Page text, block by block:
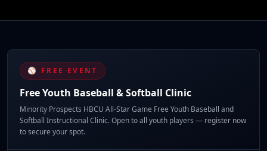
⚾ FREE EVENT
Free Youth Baseball & Softball Clinic
Minority Prospects HBCU All-Star Game Free Youth Baseball and
Softball Instructional Clinic. Open to all youth players — register now
to secure your spot.